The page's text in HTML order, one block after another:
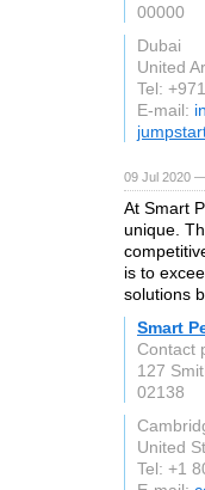
00000
Dubai
United
Tel:
E-mail:
09 Jul 2020
At Smart
unique.
is to
solutions
Smart
Contact
127
02138
United
Tel: +1